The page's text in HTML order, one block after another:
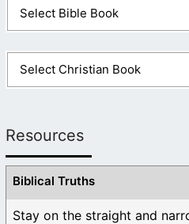
Resources
Biblical Truths
Stay on the straight and